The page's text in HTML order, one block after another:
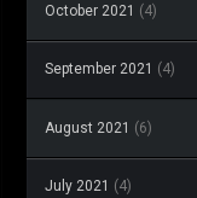
October 2021 (4)
September 2021 (4)
August 2021 (6)
July 2021 (4)